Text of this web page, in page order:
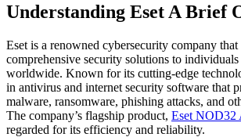
Understanding Eset A Brief
Eset is a renowned cybersecurity company
comprehensive security solutions to individuals
worldwide. Known for its cutting-edge
in antivirus and internet security software that
malware, ransomware, phishing attacks, and
The company’s flagship product, Eset NOD32
regarded for its efficiency and reliability.